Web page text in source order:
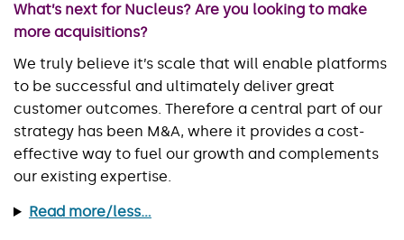
What’s next for Nucleus? Are you looking to make
more acquisitions?
We truly believe it’s scale that will enable platforms
to be successful and ultimately deliver great
customer outcomes. Therefore a central part of our
strategy has been M&A, where it provides a cost-
effective way to fuel our growth and complements
our existing expertise.
Read more/less...